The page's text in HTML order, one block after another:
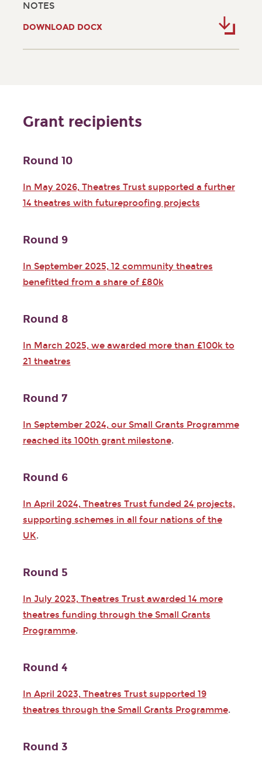
NOTES
DOWNLOAD DOCX
Grant recipients
Round 10
In May 2026, Theatres Trust supported a further
14 theatres with futureproofing projects
Round 9
In September 2025, 12 community theatres
benefitted from a share of £80k
Round 8
In March 2025, we awarded more than £100k to
21 theatres
Round 7
In September 2024, our Small Grants Programme
reached its 100th grant milestone.
Round 6
In April 2024, Theatres Trust funded 24 projects,
supporting schemes in all four nations of the
UK.
Round 5
In July 2023, Theatres Trust awarded 14 more
theatres funding through the Small Grants
Programme.
Round 4
In April 2023, Theatres Trust supported 19
theatres through the Small Grants Programme.
Round 3